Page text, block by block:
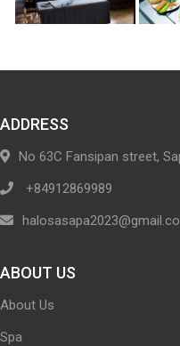
ADDRESS
No 63C Fansipan street,
+84912869989
ABOUT US
About Us
Spa